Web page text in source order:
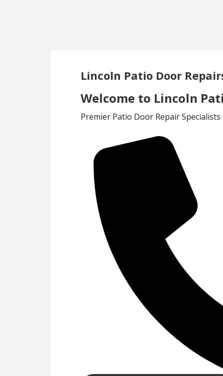
Lincoln Patio Door
Welcome to Lincoln
Premier Patio Door Repair